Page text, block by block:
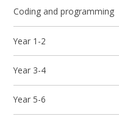
Coding and programming
Year 1-2
Year 3-4
Year 5-6